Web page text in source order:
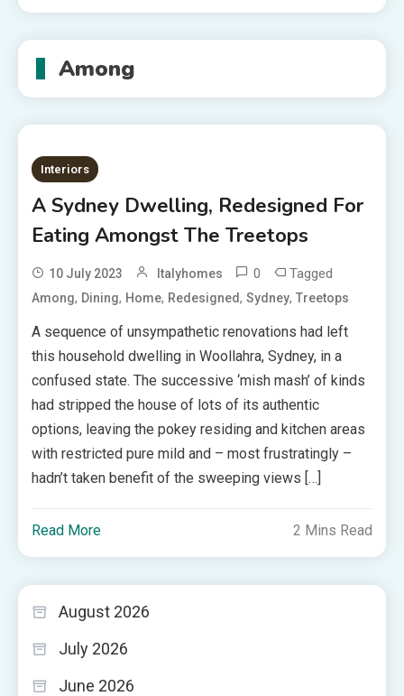
Among
Interiors
A Sydney Dwelling, Redesigned For
Eating Amongst The Treetops
10 July 2023 Italyhomes 0 Tagged
Among, Dining, Home, Redesigned,Sydney,Treetops
A sequence of unsympathetic renovations had left
this household dwelling in Woollahra, Sydney, in a
confused state. The successive ‘mish mash’ of kinds
had stripped the house of lots of its authentic
options, leaving the pokey residing and kitchen areas
with restricted pure mild and – most frustratingly –
hadn’t taken benefit of the sweeping views […]
Read More 2 Mins Read
August 2026
July 2026
June 2026